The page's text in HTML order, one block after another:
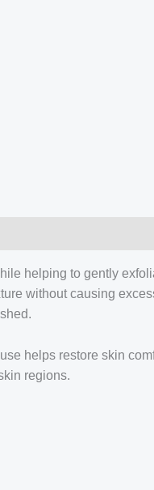
helping to gently
without causing
helps restore skin
regions.